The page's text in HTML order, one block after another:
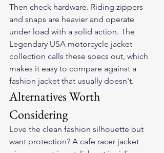
Then check hardware. Riding zippers
and snaps are heavier and operate
under load with a solid action. The
Legendary USA motorcycle jacket
collection calls these specs out, which
makes it easy to compare against a
fashion jacket that usually doesn't.
Alternatives Worth
Considering
Love the clean fashion silhouette but
want protection? A cafe racer jacket